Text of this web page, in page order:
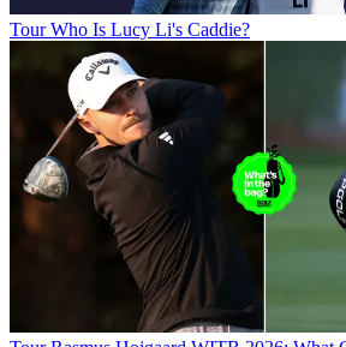
Tour Who Is Lucy Li's Caddie?